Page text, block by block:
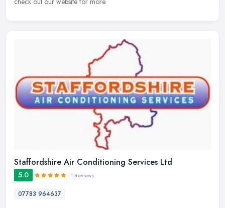
Staffordshire Air Conditioning Services Ltd
5.0 1 Reviews
07783 964637